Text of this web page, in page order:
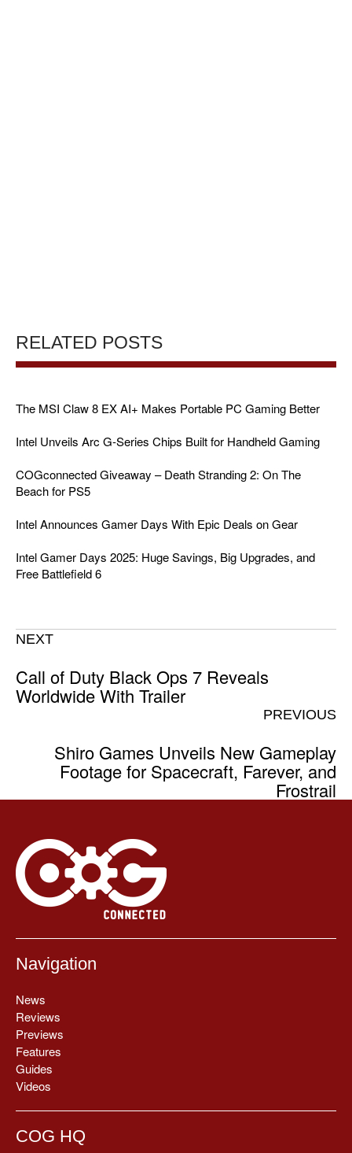
RELATED POSTS
The MSI Claw 8 EX AI+ Makes Portable PC Gaming Better
Intel Unveils Arc G-Series Chips Built for Handheld Gaming
COGconnected Giveaway – Death Stranding 2: On The
Beach for PS5
Intel Announces Gamer Days With Epic Deals on Gear
Intel Gamer Days 2025: Huge Savings, Big Upgrades, and
Free Battlefield 6
NEXT
Call of Duty Black Ops 7 Reveals
Worldwide With Trailer
PREVIOUS
Shiro Games Unveils New Gameplay
Footage for Spacecraft, Farever, and
Frostrail
Navigation
News
Reviews
Previews
Features
Guides
Videos
COG HQ